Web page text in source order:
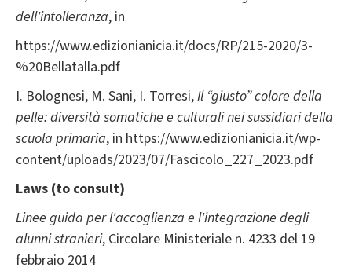
dell'intolleranza, in
https://www.edizionianicia.it/docs/RP/215-2020/3-
%20Bellatalla.pdf
I. Bolognesi, M. Sani, I. Torresi,Il “giusto” colore della
pelle: diversità somatiche e culturali nei sussidiari della
scuola primaria, in https://www.edizionianicia.it/wp-
content/uploads/2023/07/Fascicolo_227_2023.pdf
Laws (to consult)
Linee guida per l'accoglienza e l'integrazione degli
alunni stranieri, Circolare Ministeriale n. 4233 del 19
febbraio 2014